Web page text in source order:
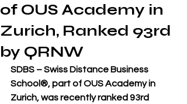
of OUS Academy in
Zurich, Ranked 93rd
by QRNW
SDBS – Swiss Distance Business
School®, part of OUS Academy in
Zurich, was recently ranked 93rd